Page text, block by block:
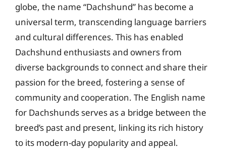
globe, the name “Dachshund” has become a
universal term, transcending language barriers
and cultural differences. This has enabled
Dachshund enthusiasts and owners from
diverse backgrounds to connect and share their
passion for the breed, fostering a sense of
community and cooperation. The English name
for Dachshunds serves as a bridge between the
breed’s past and present, linking its rich history
to its modern-day popularity and appeal.